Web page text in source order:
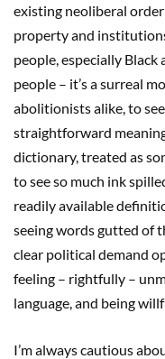
existing neoliberal
property and
people, especially
people – it’s a surreal
abolitionists alike, to
straightforward
dictionary, treated as
to see so much ink
readily available
seeing words gutted of
clear political demand
feeling – rightfully –
language, and being
I’m always cautious